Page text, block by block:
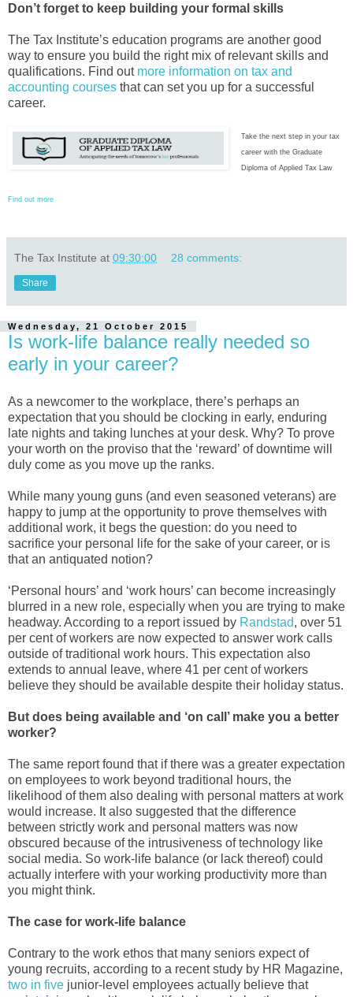
Don’t forget to keep building your formal skills
The Tax Institute’s education programs are another good
way to ensure you build the right mix of relevant skills and
qualifications. Find out more information on tax and
accounting courses that can set you up for a successful
career.
Take the next step in your tax
career with the Graduate
Diploma of Applied Tax Law
Find out more
The Tax Institute at 09:30:00 28 comments:
Share
Wednesday, 21 October 2015
Is work-life balance really needed so
early in your career?
As a newcomer to the workplace, there’s perhaps an
expectation that you should be clocking in early, enduring
late nights and taking lunches at your desk. Why? To prove
your worth on the proviso that the ‘reward’ of downtime will
duly come as you move up the ranks.
While many young guns (and even seasoned veterans) are
happy to jump at the opportunity to prove themselves with
additional work, it begs the question: do you need to
sacrifice your personal life for the sake of your career, or is
that an antiquated notion?
‘Personal hours’ and ‘work hours’ can become increasingly
blurred in a new role, especially when you are trying to make
headway. According to a report issued by Randstad, over 51
per cent of workers are now expected to answer work calls
outside of traditional work hours. This expectation also
extends to annual leave, where 41 per cent of workers
believe they should be available despite their holiday status.
But does being available and ‘on call’ make you a better
worker?
The same report found that if there was a greater expectation
on employees to work beyond traditional hours, the
likelihood of them also dealing with personal matters at work
would increase. It also suggested that the difference
between strictly work and personal matters was now
obscured because of the intrusiveness of technology like
social media. So work-life balance (or lack thereof) could
actually interfere with your working productivity more than
you might think.
The case for work-life balance
Contrary to the work ethos that many seniors expect of
young recruits, according to a recent study by HR Magazine,
two in five junior-level employees actually believe that